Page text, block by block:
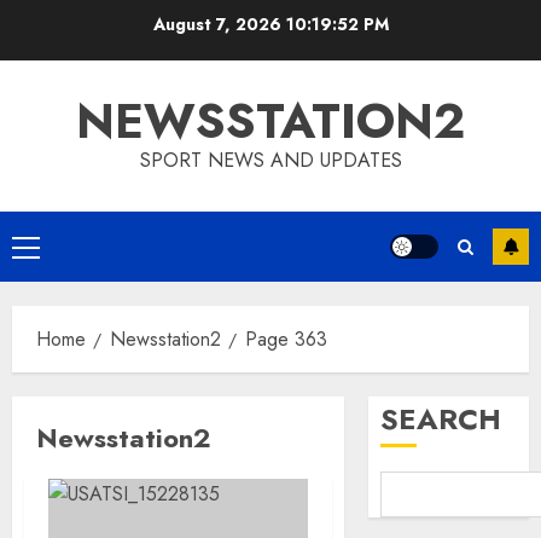
August 7, 2026 10:19:52 PM
NEWSSTATION2
SPORT NEWS AND UPDATES
Primary
Menu
Home Newsstation2 Page 363
Newsstation2 SEARCH